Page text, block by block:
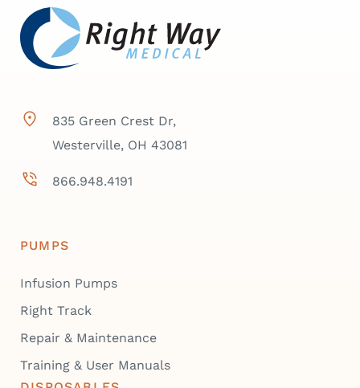
835 Green Crest Dr,
Westerville, OH 43081
866.948.4191
PUMPS
Infusion Pumps
Right Track
Repair & Maintenance
Training & User Manuals